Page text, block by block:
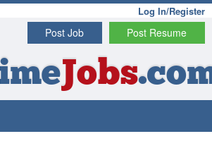
Log In/Register
Post Resume
Post Job
Jobs